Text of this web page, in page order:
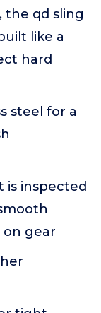
the qd sling
like a
hard
steel for a
is inspected
gear